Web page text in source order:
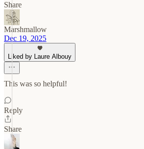
Share
Marshmallow
Dec 19, 2025
Liked by Laure Albouy
This was so helpful!
Reply
Share